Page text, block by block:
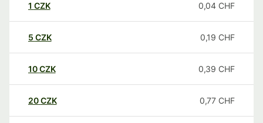
1 CZK 0,04 CHF
5 CZK 0,19 CHF
10CZK 0,39 CHF
20CZK 0,77 CHF